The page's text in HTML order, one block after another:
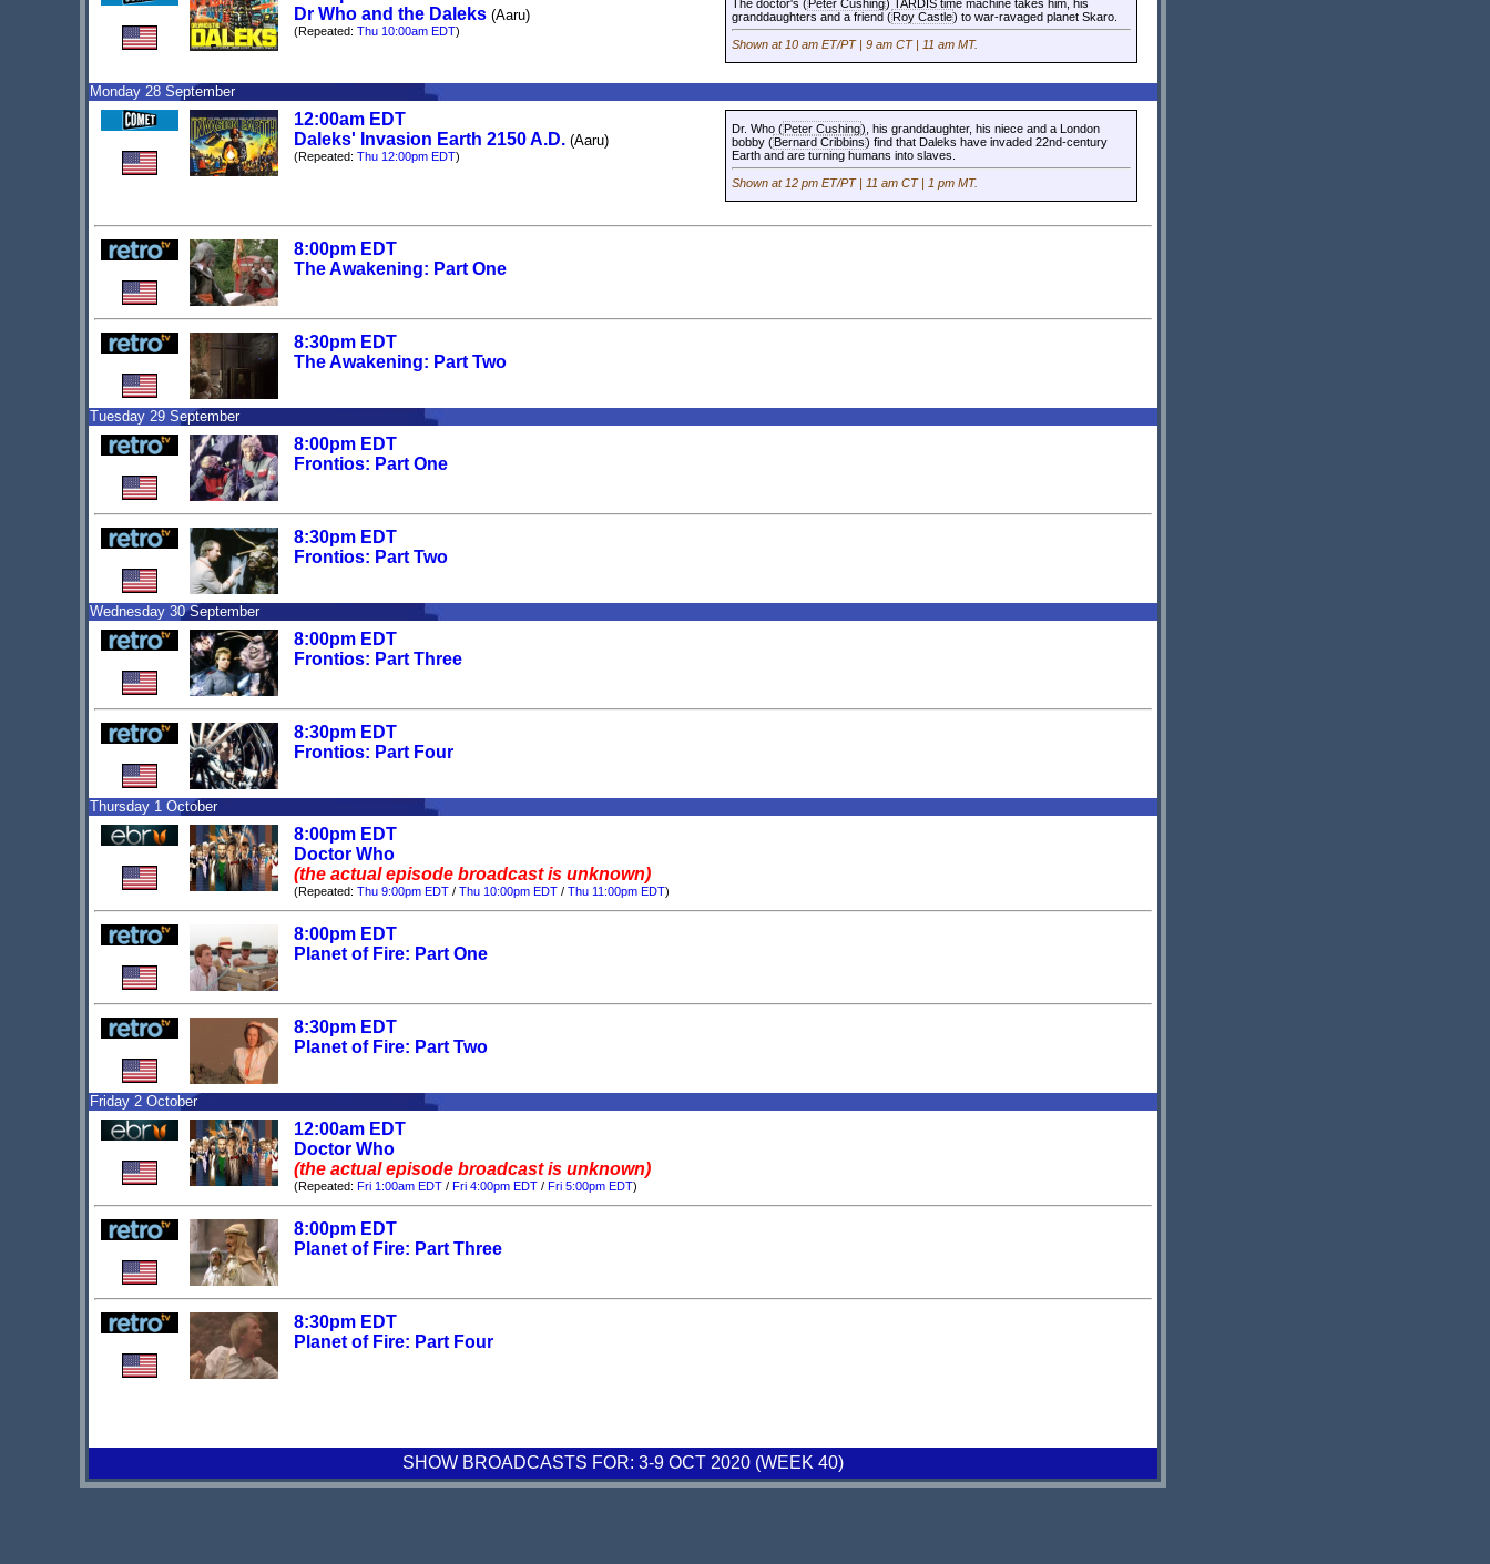
Dr Who and the Daleks (Aaru)
(Repeated: Thu 10:00am EDT)
The doctor's (Peter Cushing) TARDIS time machine takes him, his
granddaughters and a friend (Roy Castle) to war-ravaged planet Skaro.
Shown at 10 am ET/PT | 9 am CT | 11 am MT.
Monday 28 September
12:00am EDT
Daleks' Invasion Earth 2150 A.D. (Aaru)
(Repeated: Thu 12:00pm EDT)
Dr. Who (Peter Cushing), his granddaughter, his niece and a London
bobby (Bernard Cribbins) find that Daleks have invaded 22nd-century
Earth and are turning humans into slaves.
Shown at 12 pm ET/PT | 11 am CT | 1 pm MT.
8:00pm EDT
The Awakening: Part One
8:30pm EDT
The Awakening: Part Two
Tuesday 29 September
8:00pm EDT
Frontios: Part One
8:30pm EDT
Frontios: Part Two
Wednesday 30 September
8:00pm EDT
Frontios: Part Three
8:30pm EDT
Frontios: Part Four
Thursday 1 October
8:00pm EDT
Doctor Who
(the actual episode broadcast is unknown)
(Repeated: Thu 9:00pm EDT / Thu 10:00pm EDT / Thu 11:00pm EDT)
8:00pm EDT
Planet of Fire: Part One
8:30pm EDT
Planet of Fire: Part Two
Friday 2 October
12:00am EDT
Doctor Who
(the actual episode broadcast is unknown)
(Repeated: Fri 1:00am EDT / Fri 4:00pm EDT / Fri 5:00pm EDT)
8:00pm EDT
Planet of Fire: Part Three
8:30pm EDT
Planet of Fire: Part Four
SHOW BROADCASTS FOR: 3-9 OCT 2020 (WEEK 40)